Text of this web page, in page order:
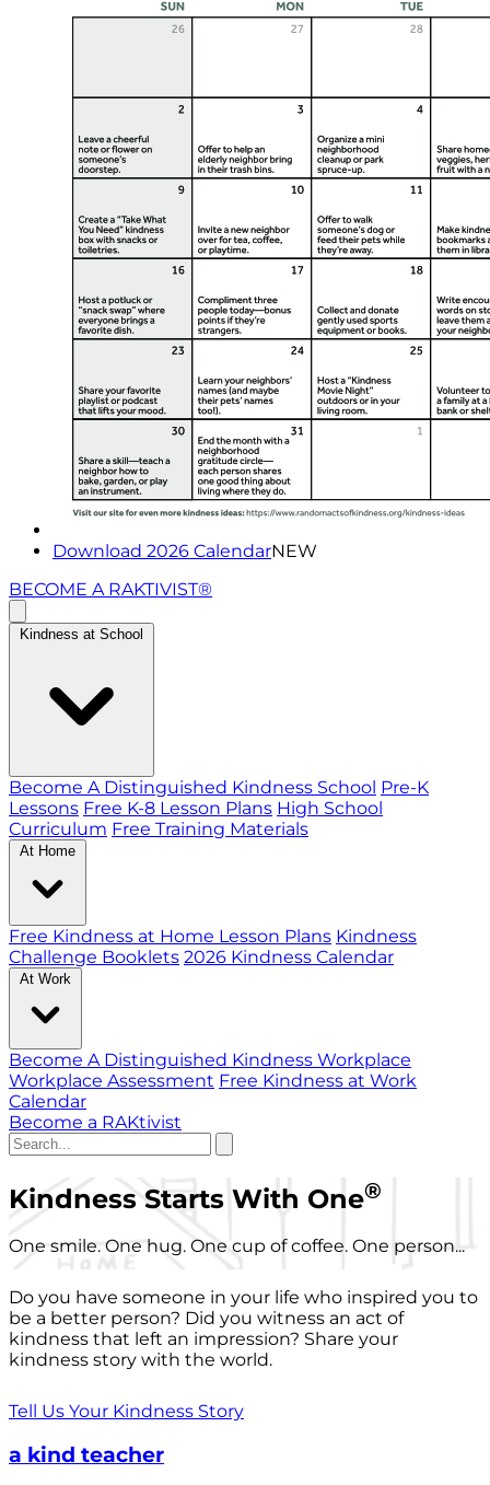
Download 2026 CalendarNEW
BECOME A RAKTIVIST®
Kindness at School
Become A Distinguished Kindness School Pre-K
Lessons Free K-8 Lesson Plans High School
Curriculum Free Training Materials
At Home
Free Kindness at Home Lesson Plans Kindness
Challenge Booklets 2026 Kindness Calendar
At Work
Become A Distinguished Kindness Workplace
Workplace Assessment Free Kindness at Work
Calendar
Become a RAKtivist
Kindness Starts With One®
One smile. One hug. One cup of coffee. One person...
Do you have someone in your life who inspired you to
be a better person? Did you witness an act of
kindness that left an impression? Share your
kindness story with the world.
Tell Us Your Kindness Story
a kind teacher